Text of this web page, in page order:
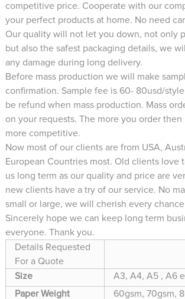
competitive price. Cooperate with our
your perfect products at home. No need
Our quality will not let you down, not only
but also the safest packaging details, we
any damage during long delivery.
Before mass production we will make
confirmation. Sample fee is 60- 80usd/
be refund when mass production. Mass
on your requests. The more you order
more competitive.
Now most of our clients are from USA,
European Countries most. Old clients love
us long term as our quality and price are
new clients have a try of our service. No
small or large, we will cherish every
Sincerely hope we can keep long term
everyone. Thank you.
Details Requested
For a Quote
Size
A3, A4, A5 , A6
Paper Weight
60gsm, 70gsm,